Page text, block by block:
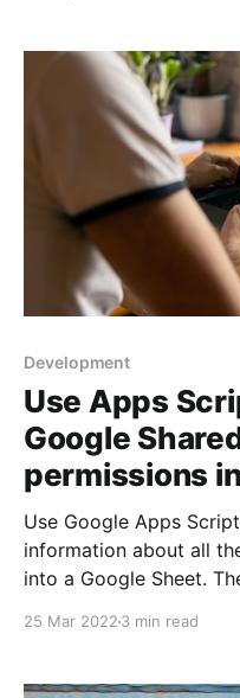
Development
Use Apps
Google
permissions
Use Google Apps
information about all
into a Google Sheet.
25 Mar 2022 3 min read